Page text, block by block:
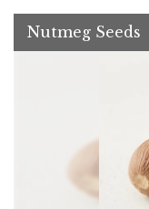
Nutmeg Seeds